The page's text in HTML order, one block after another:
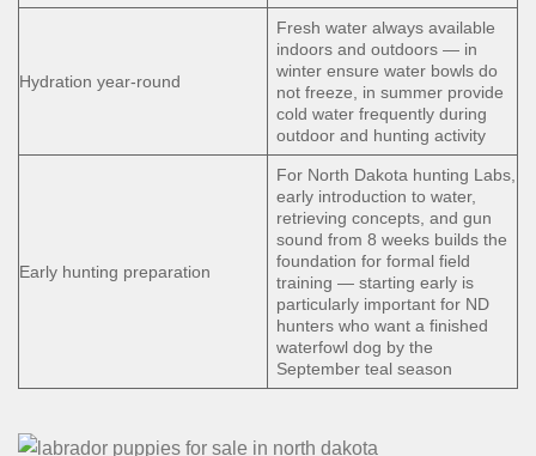
Hydration year-round
Fresh water always available
indoors and outdoors — in
winter ensure water bowls do
not freeze, in summer provide
cold water frequently during
outdoor and hunting activity
Early hunting preparation
For North Dakota hunting Labs,
early introduction to water,
retrieving concepts, and gun
sound from 8 weeks builds the
foundation for formal field
training — starting early is
particularly important for ND
hunters who want a finished
waterfowl dog by the
September teal season